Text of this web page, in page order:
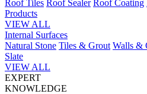
Roof Tiles Roof Sealer Roof Coating
Products
VIEW ALL
Internal Surfaces
Natural Stone Tiles & Grout Walls &
Slate
VIEW ALL
EXPERT
KNOWLEDGE